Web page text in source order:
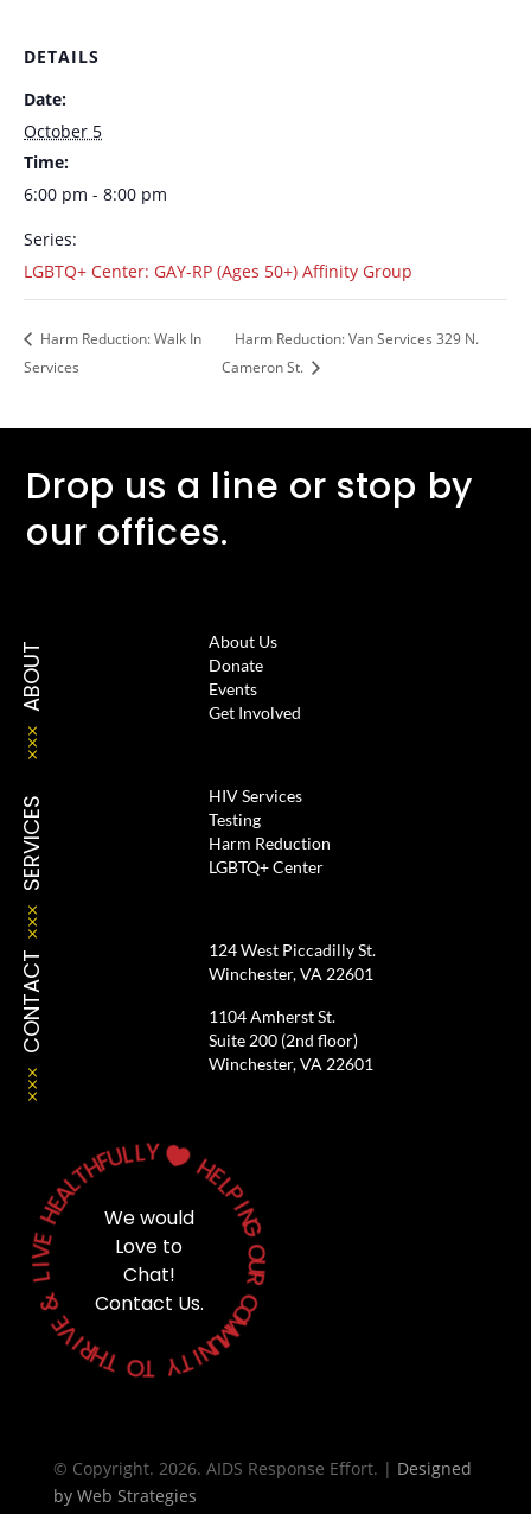
DETAILS
Date:
October 5
Time:
6:00 pm - 8:00 pm
Series:
LGBTQ+ Center: GAY-RP (Ages 50+) Affinity Group
Harm Reduction: Walk In
Services
Harm Reduction: Van Services 329 N.
Cameron St.
Drop us a line or stop by
our offices.
ABOUT
About Us
Donate
Events
Get Involved
SERVICES
HIV Services
Testing
Harm Reduction
LGBTQ+ Center
CONTACT
124 West Piccadilly St.
Winchester, VA 22601
1104 Amherst St.
Suite 200 (2nd floor)
Winchester, VA 22601
We would
Love to
Chat!
Contact Us.
H
E
L
P
I
N
G
O
U
R
C
O
M
M
U
N
I
T
Y
T
O
T
H
R
I
V
E
&
L
V
E
H
E
A
L
T
H
FULLY 
© Copyright. 2026. AIDS Response Effort. | Designed
by Web Strategies